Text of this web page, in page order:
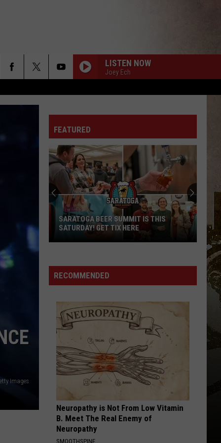
LISTEN NOW
Joey Ech
Images
FEATURED
Summit
Is
Saturday!
Get
Tix
Here
SARATOGA BEER SUMMIT IS THIS
SATURDAY! GET TIX HERE
RECOMMENDED
Neuropathy is Not From Low Vitamin
B. Meet The Real Enemy of
Neuropathy
SMOOTHSPINE